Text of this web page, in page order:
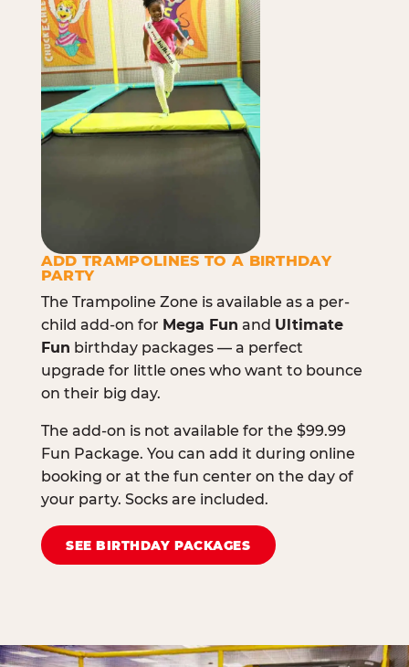
ADD TRAMPOLINES TO A BIRTHDAY
PARTY
The Trampoline Zone is available as a per-
child add-on for Mega Fun and Ultimate
Fun birthday packages — a perfect
upgrade for little ones who want to bounce
on their big day.
The add-on is not available for the $99.99
Fun Package. You can add it during online
booking or at the fun center on the day of
your party. Socks are included.
SEE BIRTHDAY PACKAGES